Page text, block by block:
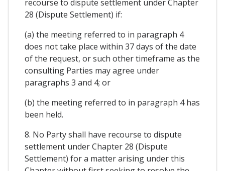
recourse to dispute settlement under Chapter
28 (Dispute Settlement) if:
(a) the meeting referred to in paragraph 4
does not take place within 37 days of the date
of the request, or such other timeframe as the
consulting Parties may agree under
paragraphs 3 and 4; or
(b) the meeting referred to in paragraph 4 has
been held.
8. No Party shall have recourse to dispute
settlement under Chapter 28 (Dispute
Settlement) for a matter arising under this